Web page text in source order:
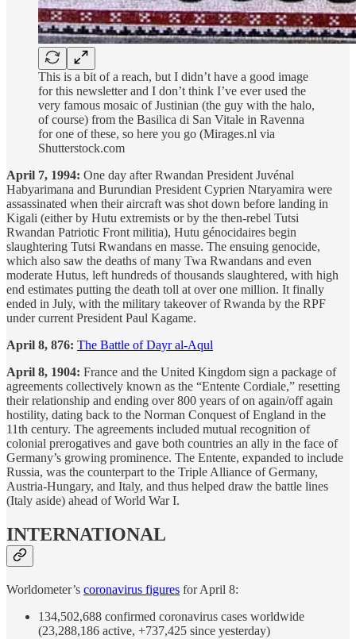
This is a bit of a reach, but I didn’t have a good image
for this newsletter and I don’t think I’ve ever used the
very famous mosaic of Justinian (the guy with the halo,
of course) from the Basilica di San Vitale in Ravenna
for one of these, so here you go (Mirages.nl via
Shutterstock.com
April 7, 1994: One day after Rwandan President Juvénal
Habyarimana and Burundian President Cyprien Ntaryamira were
assassinated when their aircraft was shot down before landing in
Kigali (either by Hutu extremists or by the then-rebel Tutsi
Rwandan Patriotic Front militia), Hutu génocidaires begin
slaughtering Tutsi Rwandans en masse. The ensuing genocide,
which also saw the deaths of many Twa Rwandans and even
moderate Hutus, left hundreds of thousands slaughtered, with high
end estimates putting the death toll at over one million. It finally
ended in July, with the military takeover of Rwanda by the RPF
under current President Paul Kagame.
April 8, 876: The Battle of Dayr al-Aqul
April 8, 1904: France and the United Kingdom sign a package of
agreements collectively known as the “Entente Cordiale,” resetting
their relationship and ending over 800 years of on again/off again
hostility, dating back to the Norman Conquest of England in the
11th century. The agreements included mutual recognition of
colonial prerogatives and gave both countries an ally in the face of
Germany’s growing prominence. The Entente, expanded to include
Russia, was the counterpart to the Triple Alliance of Germany,
Austria-Hungary, and Italy, and thus helped draw the battle lines
(Italy aside) ahead of World War I.
INTERNATIONAL
Worldometer’s coronavirus figures for April 8:
134,502,688 confirmed coronavirus cases worldwide
(23,288,186 active, +737,425 since yesterday)